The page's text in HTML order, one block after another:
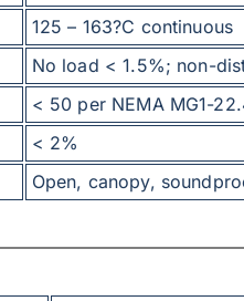
125 – 163?C continuous
No load < 1.5%; non-
< 50 per NEMA MG1-
< 2%
Open, canopy,